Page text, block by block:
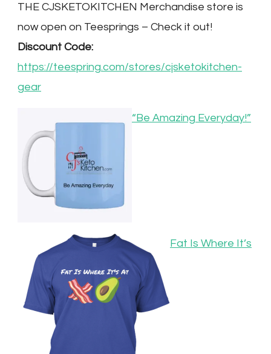
THE CJSKETOKITCHEN Merchandise store is
now open on Teesprings – Check it out!
Discount Code:
https://teespring.com/stores/cjsketokitchen-
gear
“Be Amazing Everyday!”
Fat Is Where It’s